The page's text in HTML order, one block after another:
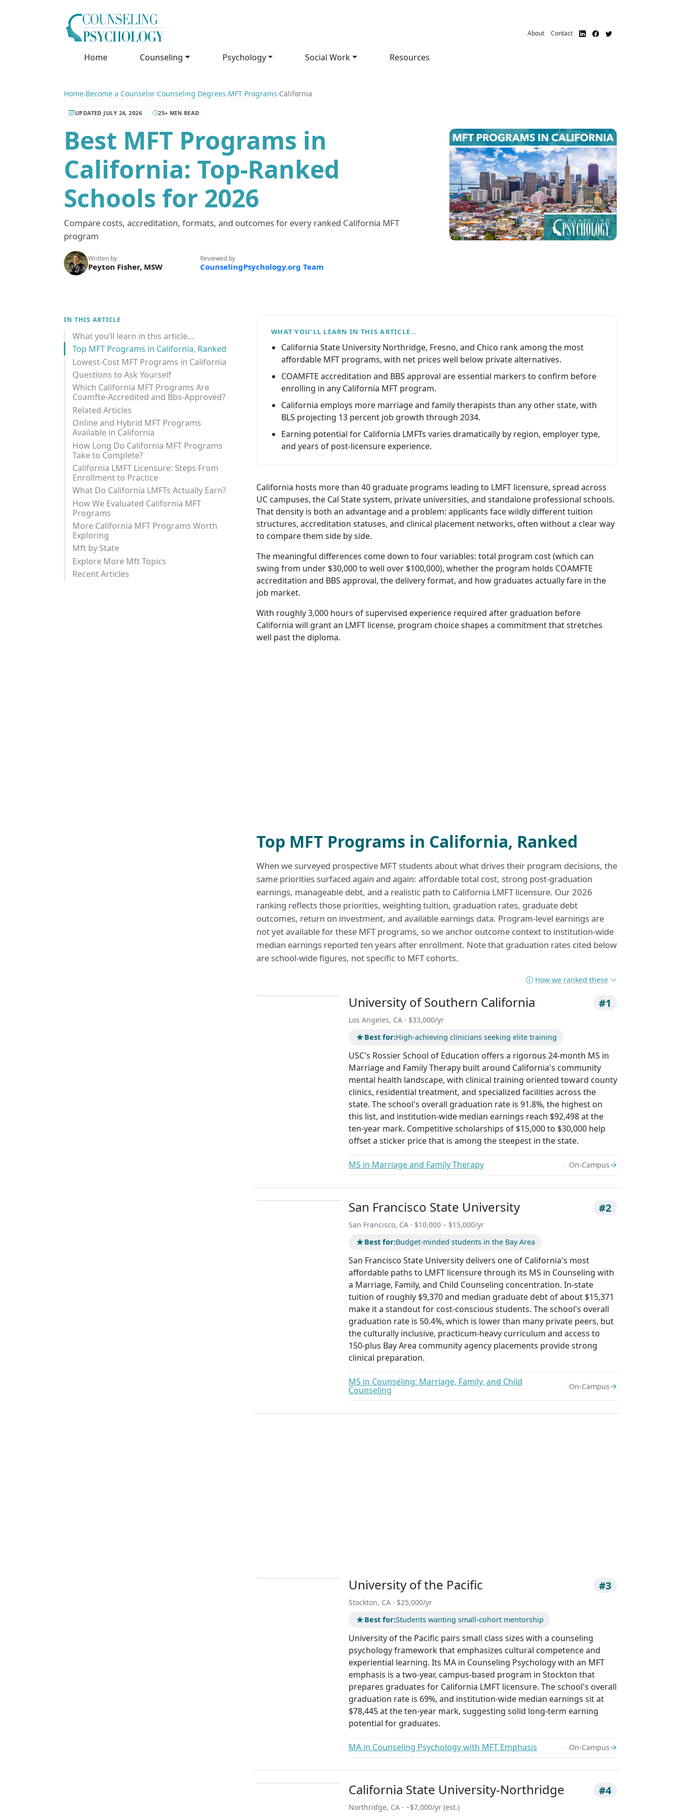
About Contact
Home Counseling Psychology Social Work Resources
Home›Become a Counselor›Counseling Degrees›MFT Programs›California
UPDATED JULY 24, 2026 25+ MIN READ
Best MFT Programs in
California: Top-Ranked
Schools for 2026
Compare costs, accreditation, formats, and outcomes for every ranked California MFT
program
Written by
Peyton Fisher, MSW
Reviewed by
CounselingPsychology.org Team
IN THIS ARTICLE
What you’ll learn in this article…
Top MFT Programs in California, Ranked
Lowest-Cost MFT Programs in California
Questions to Ask Yourself
Which California MFT Programs Are
Coamfte-Accredited and Bbs-Approved?
Related Articles
Online and Hybrid MFT Programs
Available in California
How Long Do California MFT Programs
Take to Complete?
California LMFT Licensure: Steps From
Enrollment to Practice
What Do California LMFTs Actually Earn?
How We Evaluated California MFT
Programs
More California MFT Programs Worth
Exploring
Mft by State
Explore More Mft Topics
Recent Articles
WHAT YOU’LL LEARN IN THIS ARTICLE…
California State University Northridge, Fresno, and Chico rank among the most
affordable MFT programs, with net prices well below private alternatives.
COAMFTE accreditation and BBS approval are essential markers to confirm before
enrolling in any California MFT program.
California employs more marriage and family therapists than any other state, with
BLS projecting 13 percent job growth through 2034.
Earning potential for California LMFTs varies dramatically by region, employer type,
and years of post-licensure experience.
California hosts more than 40 graduate programs leading to LMFT licensure, spread across
UC campuses, the Cal State system, private universities, and standalone professional schools.
That density is both an advantage and a problem: applicants face wildly different tuition
structures, accreditation statuses, and clinical placement networks, often without a clear way
to compare them side by side.
The meaningful differences come down to four variables: total program cost (which can
swing from under $30,000 to well over $100,000), whether the program holds COAMFTE
accreditation and BBS approval, the delivery format, and how graduates actually fare in the
job market.
With roughly 3,000 hours of supervised experience required after graduation before
California will grant an LMFT license, program choice shapes a commitment that stretches
well past the diploma.
Top MFT Programs in California, Ranked
When we surveyed prospective MFT students about what drives their program decisions, the
same priorities surfaced again and again: affordable total cost, strong post-graduation
earnings, manageable debt, and a realistic path to California LMFT licensure. Our 2026
ranking reflects those priorities, weighting tuition, graduation rates, graduate debt
outcomes, return on investment, and available earnings data. Program-level earnings are
not yet available for these MFT programs, so we anchor outcome context to institution-wide
median earnings reported ten years after enrollment. Note that graduation rates cited below
are school-wide figures, not specific to MFT cohorts.
How we ranked these
University of Southern California #1
Los Angeles, CA · $33,000/yr
★Best for:High-achieving clinicians seeking elite training
USC's Rossier School of Education offers a rigorous 24-month MS in
Marriage and Family Therapy built around California's community
mental health landscape, with clinical training oriented toward county
clinics, residential treatment, and specialized facilities across the
state. The school's overall graduation rate is 91.8%, the highest on
this list, and institution-wide median earnings reach $92,498 at the
ten-year mark. Competitive scholarships of $15,000 to $30,000 help
offset a sticker price that is among the steepest in the state.
MS in Marriage and Family Therapy On-Campus→
San Francisco State University #2
San Francisco, CA · $10,000 – $15,000/yr
★Best for:Budget-minded students in the Bay Area
San Francisco State University delivers one of California's most
affordable paths to LMFT licensure through its MS in Counseling with
a Marriage, Family, and Child Counseling concentration. In-state
tuition of roughly $9,370 and median graduate debt of about $15,371
make it a standout for cost-conscious students. The school's overall
graduation rate is 50.4%, which is lower than many private peers, but
the culturally inclusive, practicum-heavy curriculum and access to
150-plus Bay Area community agency placements provide strong
clinical preparation.
MS in Counseling: Marriage, Family, and Child
Counseling On-Campus→
University of the Pacific #3
Stockton, CA · $25,000/yr
★Best for:Students wanting small-cohort mentorship
University of the Pacific pairs small class sizes with a counseling
psychology framework that emphasizes cultural competence and
experiential learning. Its MA in Counseling Psychology with an MFT
emphasis is a two-year, campus-based program in Stockton that
prepares graduates for California LMFT licensure. The school's overall
graduation rate is 69%, and institution-wide median earnings sit at
$78,445 at the ten-year mark, suggesting solid long-term earning
potential for graduates.
MA in Counseling Psychology with MFT Emphasis On-Campus→
California State University-Northridge #4
Northridge, CA · ~$7,000/yr (est.)